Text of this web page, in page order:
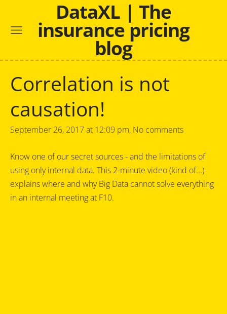
DataXL | The
insurance pricing
blog
Correlation is not
causation!
September 26, 2017 at 12:09 pm, No comments
Know one of our secret sources - and the limitations of
using only internal data. This 2-minute video (kind of...)
explains where and why Big Data cannot solve everything
in an internal meeting at F10.